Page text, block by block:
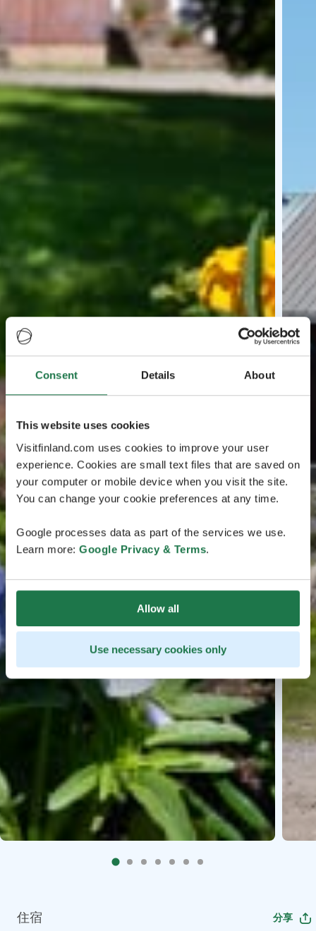
Consent Details About
This website uses cookies
Visitfinland.com uses cookies to improve your user
experience. Cookies are small text files that are saved on
your computer or mobile device when you visit the site.
You can change your cookie preferences at any time.
Google processes data as part of the services we use.
Learn more: Google Privacy & Terms.
Allow all
Use necessary cookies only
住宿 分享